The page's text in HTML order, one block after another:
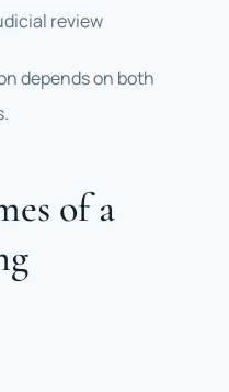
review
depends on both
of a